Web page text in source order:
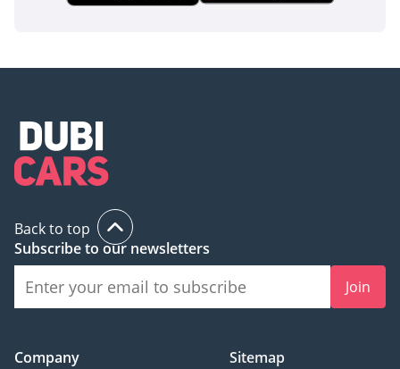
Back to top
Subscribe to our newsletters
Join
Company
Sitemap